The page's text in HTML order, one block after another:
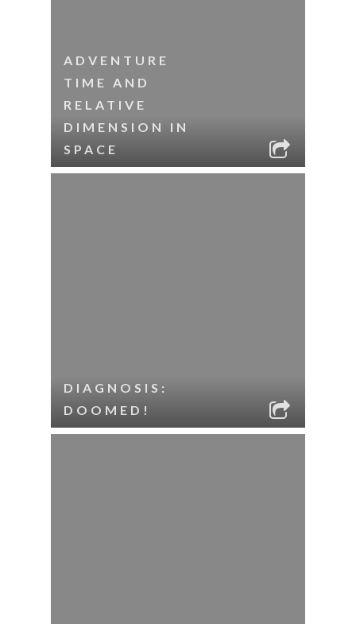
ADVENTURE
TIME AND
RELATIVE
DIMENSION IN
SPACE
DIAGNOSIS:
DOOMED!